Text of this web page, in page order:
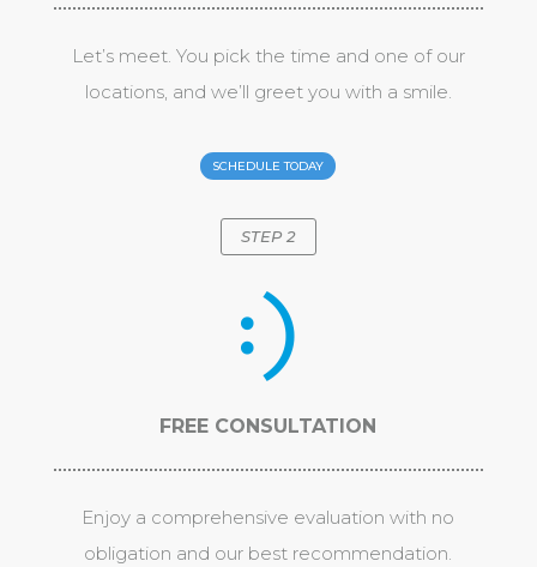
Let’s meet. You pick the time and one of our
locations, and we’ll greet you with a smile.
SCHEDULE TODAY
STEP 2
FREE CONSULTATION
Enjoy a comprehensive evaluation with no
obligation and our best recommendation.